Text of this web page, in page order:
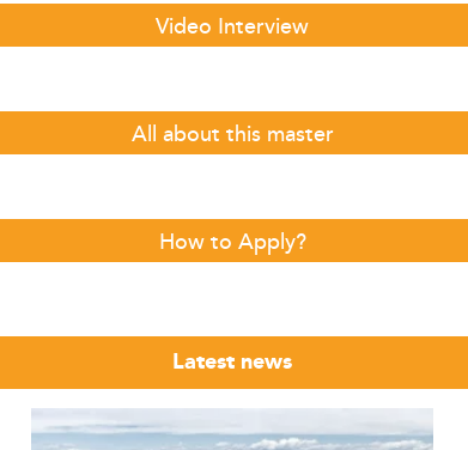
Video Interview
All about this master
How to Apply?
Latest news